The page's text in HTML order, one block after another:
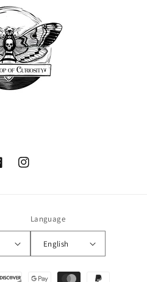
Instagram
Language
English